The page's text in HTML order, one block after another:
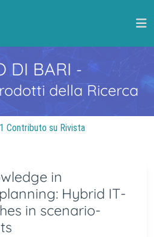
DI BARI -
della Ricerca
1 Contributo su Rivista
in
Hybrid IT-
in scenario-